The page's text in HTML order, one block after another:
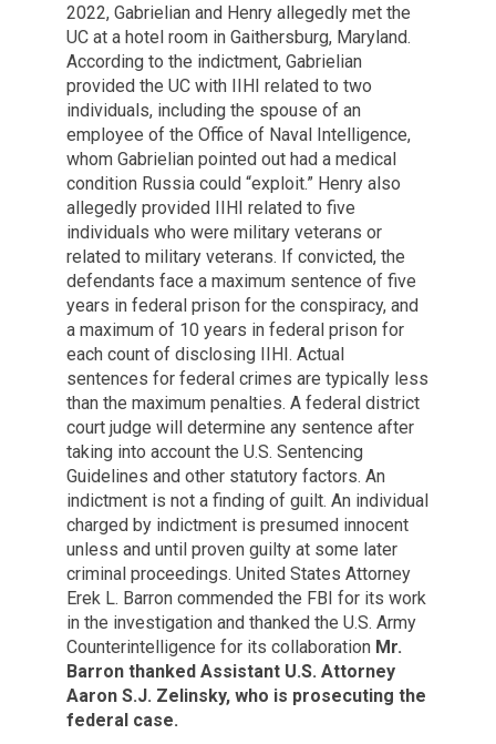
2022, Gabrielian and Henry allegedly met the
UC at a hotel room in Gaithersburg, Maryland.
According to the indictment, Gabrielian
provided the UC with IIHI related to two
individuals, including the spouse of an
employee of the Office of Naval Intelligence,
whom Gabrielian pointed out had a medical
condition Russia could “exploit.” Henry also
allegedly provided IIHI related to five
individuals who were military veterans or
related to military veterans. If convicted, the
defendants face a maximum sentence of five
years in federal prison for the conspiracy, and
a maximum of 10 years in federal prison for
each count of disclosing IIHI. Actual
sentences for federal crimes are typically less
than the maximum penalties. A federal district
court judge will determine any sentence after
taking into account the U.S. Sentencing
Guidelines and other statutory factors. An
indictment is not a finding of guilt. An individual
charged by indictment is presumed innocent
unless and until proven guilty at some later
criminal proceedings. United States Attorney
Erek L. Barron commended the FBI for its work
in the investigation and thanked the U.S. Army
Counterintelligence for its collaboration Mr.
Barron thanked Assistant U.S. Attorney
Aaron S.J. Zelinsky, who is prosecuting the
federal case.